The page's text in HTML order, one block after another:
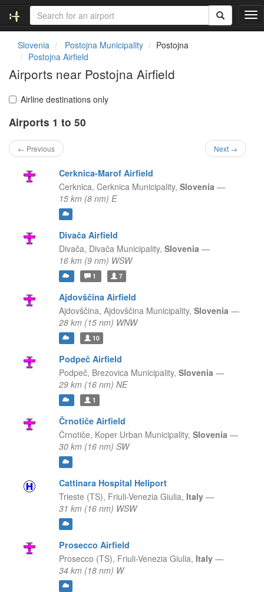
T
o
Slovenia Postojna Municipality
Postojna
Postojna Airfield
Airports near Postojna Airfield
Airline destinations only
Airports 1 to 50
← Previous Next →
Cerknica-Marof Airfield
Cerknica, Cerknica Municipality, Slovenia —
15 km (8 nm) E
Divača Airfield
Divača, Divača Municipality, Slovenia —
16 km (9 nm) WSW
1 7
Ajdovščina Airfield
Ajdovščina, Ajdovščina Municipality, Slovenia —
28 km (15 nm) WNW
10
Podpeč Airfield
Podpeč, Brezovica Municipality, Slovenia —
29 km (16 nm) NE
1
Črnotiče Airfield
Črnotiče, Koper Urban Municipality, Slovenia —
30 km (16 nm) SW
Cattinara Hospital Heliport
Trieste (TS), Friuli-Venezia Giulia, Italy —
31 km (16 nm) WSW
Prosecco Airfield
Prosecco (TS), Friuli-Venezia Giulia, Italy —
34 km (18 nm) W